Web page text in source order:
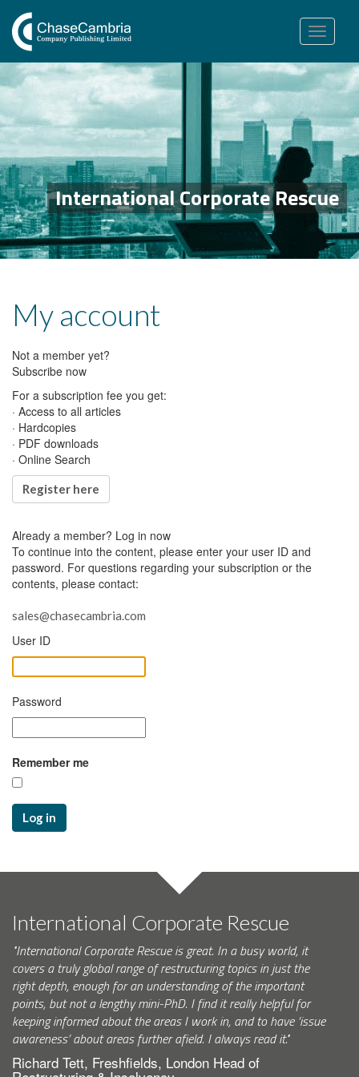
Toggle
navigation
International Corporate Rescue
My account
Not a member yet?
Subscribe now
For a subscription fee you get:
· Access to all articles
· Hardcopies
· PDF downloads
· Online Search
Register here
Already a member? Log in now
To continue into the content, please enter your user ID and
password. For questions regarding your subscription or the
contents, please contact:
sales@chasecambria.com
User ID
Password
Remember me
Log in
International Corporate Rescue
"International Corporate Rescue is great. In a busy world, it
covers a truly global range of restructuring topics in just the
right depth, enough for an understanding of the important
points, but not a lengthy mini-PhD. I find it really helpful for
keeping informed about the areas I work in, and to have ‘issue
awareness’ about areas further afield. I always read it."
Richard Tett, Freshfields, London Head of